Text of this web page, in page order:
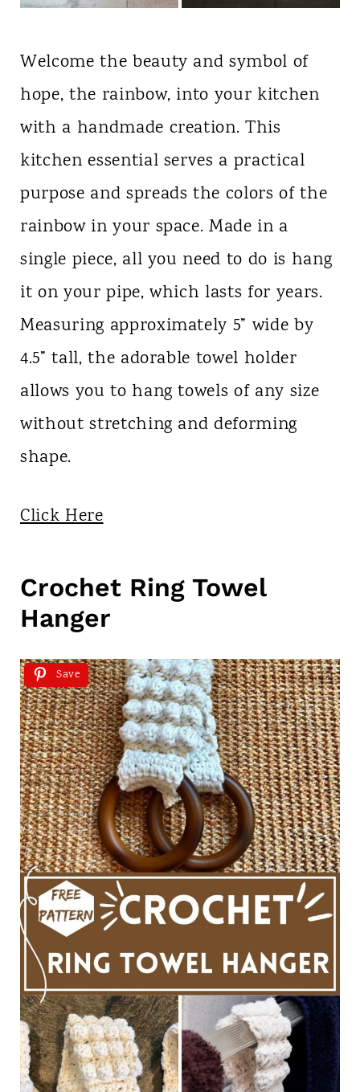
Welcome the beauty and symbol of
hope, the rainbow, into your kitchen
with a handmade creation. This
kitchen essential serves a practical
purpose and spreads the colors of the
rainbow in your space. Made in a
single piece, all you need to do is hang
it on your pipe, which lasts for years.
Measuring approximately 5” wide by
4.5” tall, the adorable towel holder
allows you to hang towels of any size
without stretching and deforming
shape.
Click Here
Crochet Ring Towel
Hanger
Save